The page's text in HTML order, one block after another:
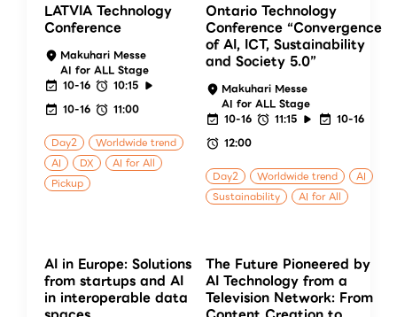
LATVIA Technology
Conference
Makuhari Messe
AI for ALL Stage
10-16
10:15
10-16
11:00
Day2
Worldwide trend
AI
DX
AI for All
Pickup
Ontario Technology
Conference “Convergence
of AI, ICT, Sustainability
and Society 5.0”
Makuhari Messe
AI for ALL Stage
10-16
11:15
10-16
12:00
Day2 Worldwide trend
AI
Sustainability
AI for All
AI in Europe: Solutions
from startups and AI
in interoperable data
The Future Pioneered by
AI Technology from a
Television Network: From